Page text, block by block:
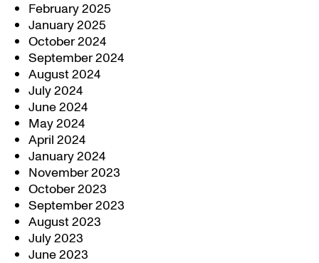
February 2025
January 2025
October 2024
September 2024
August 2024
July 2024
June 2024
May 2024
April 2024
January 2024
November 2023
October 2023
September 2023
August 2023
July 2023
June 2023